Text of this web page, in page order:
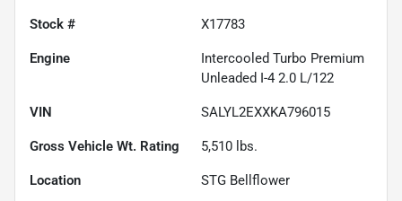
Stock # X17783
Engine
Intercooled Turbo Premium
Unleaded I-4 2.0 L/122
VIN SALYL2EXXKA796015
Gross Vehicle Wt. Rating 5,510 lbs.
Location STG Bellflower